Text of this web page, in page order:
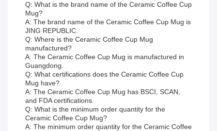
Q: What is the brand name of the Ceramic Coffee Cup
Mug?
A: The brand name of the Ceramic Coffee Cup Mug is
JING REPUBLIC.
Q: Where is the Ceramic Coffee Cup Mug
manufactured?
A: The Ceramic Coffee Cup Mug is manufactured in
Guangdong.
Q: What certifications does the Ceramic Coffee Cup
Mug have?
A: The Ceramic Coffee Cup Mug has BSCI, SCAN,
and FDA certifications.
Q: What is the minimum order quantity for the
Ceramic Coffee Cup Mug?
A: The minimum order quantity for the Ceramic Coffee